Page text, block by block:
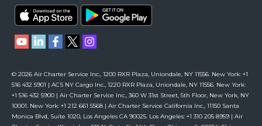
© 2026 Air Charter Service Inc., 1200 RXR Plaza, Uniondale, NY 11556. New York: +1
516 432 5901 | ACS NY Cargo Inc., 1220 RXR Plaza, Uniondale, NY 11556. New York:
+1 516 432 5900 | Air Charter Service Inc., 360 W 31st Street, 5th Floor, New York, NY
10001. New York: +1 212 661 5568 | Air Charter Service California Inc., 11150 Santa
Monica Blvd, Suite 1020, Los Angeles CA 90025. Los Angeles: +1 310 205 8959 | Air